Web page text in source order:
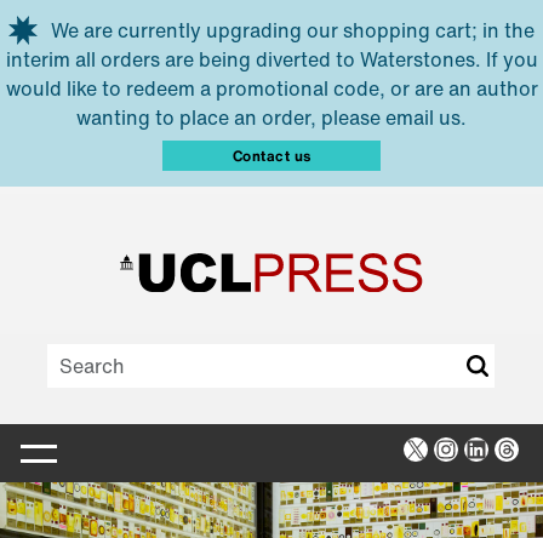
Skip to main content
We are currently upgrading our shopping cart; in the
interim all orders are being diverted to Waterstones. If you
would like to redeem a promotional code, or are an author
wanting to place an order, please email us.
Contact us
X Instagram